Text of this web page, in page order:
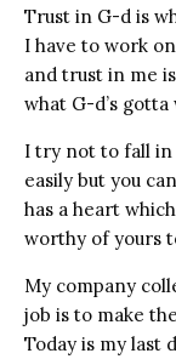
Trust in G-d is
I have to work on
and trust in me is
what G-d’s
I try not to fall in
easily but you
has a heart
worthy of yours
My company
job is to make
Today is my last